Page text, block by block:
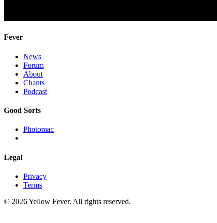
Fever
News
Forum
About
Chants
Podcast
Good Sorts
Photomac
Legal
Privacy
Terms
© 2026 Yellow Fever. All rights reserved.